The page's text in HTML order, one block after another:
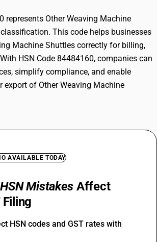
represents Other Weaving Machine
This code helps businesses
Machine Shuttles correctly for billing,
HSN Code 84484160, companies can
simplify compliance, and enable
export of Other Weaving Machine
AVAILABLE TODAY
HSN Mistakes Affect
Filing
HSN codes and GST rates with